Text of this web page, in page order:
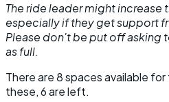
The ride leader might increase
especially if they get support
Please don't be put off asking
as full.
There are 8 spaces available
these, 6 are left.